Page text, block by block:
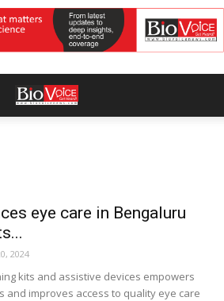
eye care in Bengaluru
2024
kits and assistive devices empowers
and improves access to quality eye care